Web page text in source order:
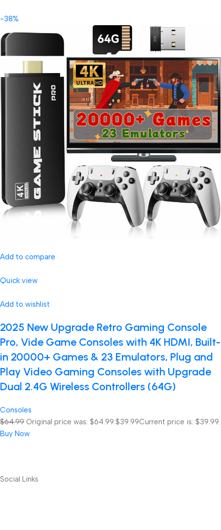
-38%
Add to compare
Quick view
Add to wishlist
2025 New Upgrade Retro Gaming Console
Pro, Vide Game Consoles with 4K HDMI, Built-
in 20000+ Games & 23 Emulators, Plug and
Play Video Gaming Consoles with Upgrade
Dual 2.4G Wireless Controllers (64G)
Consoles
$64.99 Original price was: $64.99. $39.99Current price is: $39.99.
Buy Now
Social Links